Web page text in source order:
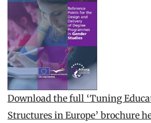
Download the full ‘Tuning
Structures in Europe’ brochure